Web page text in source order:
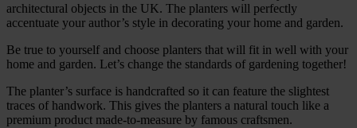
architectural objects in the UK. The planters will perfectly
accentuate your author’s style in decorating your home and garden.
Be true to yourself and choose planters that will fit in well with your
home and garden. Let’s change the standards of gardening together!
The planter’s surface is handcrafted so it can feature the slightest
traces of handwork. This gives the planters a natural touch like a
premium product made-to-measure by famous craftsmen.